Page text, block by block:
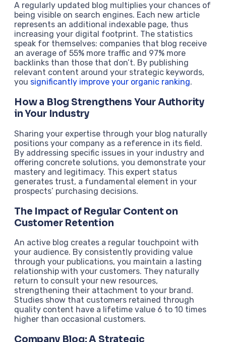
A regularly updated blog multiplies your chances of
being visible on search engines. Each new article
represents an additional indexable page, thus
increasing your digital footprint. The statistics
speak for themselves: companies that blog receive
an average of 55% more traffic and 97% more
backlinks than those that don’t. By publishing
relevant content around your strategic keywords,
you significantly improve your organic ranking.
How a Blog Strengthens Your Authority
in Your Industry
Sharing your expertise through your blog naturally
positions your company as a reference in its field.
By addressing specific issues in your industry and
offering concrete solutions, you demonstrate your
mastery and legitimacy. This expert status
generates trust, a fundamental element in your
prospects’ purchasing decisions.
The Impact of Regular Content on
Customer Retention
An active blog creates a regular touchpoint with
your audience. By consistently providing value
through your publications, you maintain a lasting
relationship with your customers. They naturally
return to consult your new resources,
strengthening their attachment to your brand.
Studies show that customers retained through
quality content have a lifetime value 6 to 10 times
higher than occasional customers.
Company Blog: A Strategic